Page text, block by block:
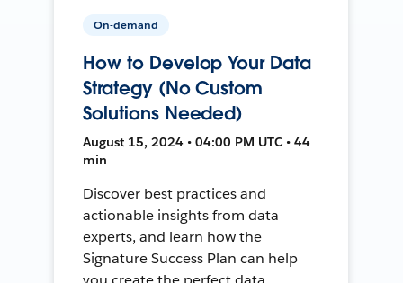
On-demand
How to Develop Your Data
Strategy (No Custom
Solutions Needed)
August 15, 2024 • 04:00 PM UTC • 44
min
Discover best practices and
actionable insights from data
experts, and learn how the
Signature Success Plan can help